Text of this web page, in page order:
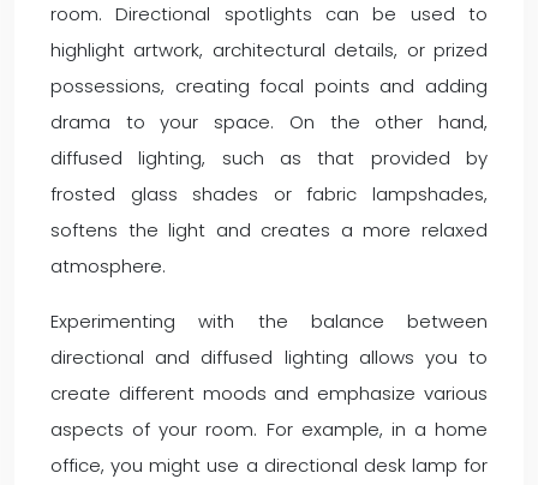
room. Directional spotlights can be used to
highlight artwork, architectural details, or prized
possessions, creating focal points and adding
drama to your space. On the other hand,
diffused lighting, such as that provided by
frosted glass shades or fabric lampshades,
softens the light and creates a more relaxed
atmosphere.
Experimenting with the balance between
directional and diffused lighting allows you to
create different moods and emphasize various
aspects of your room. For example, in a home
office, you might use a directional desk lamp for